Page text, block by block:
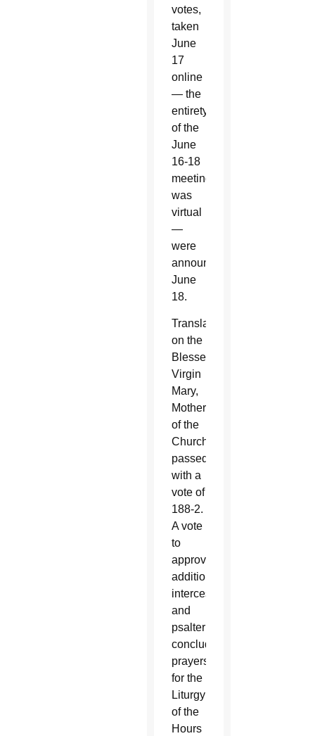
votes,
taken
June
17
online
— the
entirety
of the
June
16-18
meeting
was
virtual
—
were
announced
June
18.
Translations
on the
Blessed
Virgin
Mary,
Mother
of the
Church
passed
with a
vote of
188-2.
A vote
to
approve
additional
intercessions
and
psalter
concluding
prayers
for the
Liturgy
of the
Hours